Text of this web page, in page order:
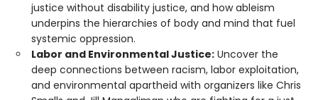
justice without disability justice, and how ableism
underpins the hierarchies of body and mind that fuel
systemic oppression.
Labor and Environmental Justice: Uncover the
deep connections between racism, labor exploitation,
and environmental apartheid with organizers like Chris